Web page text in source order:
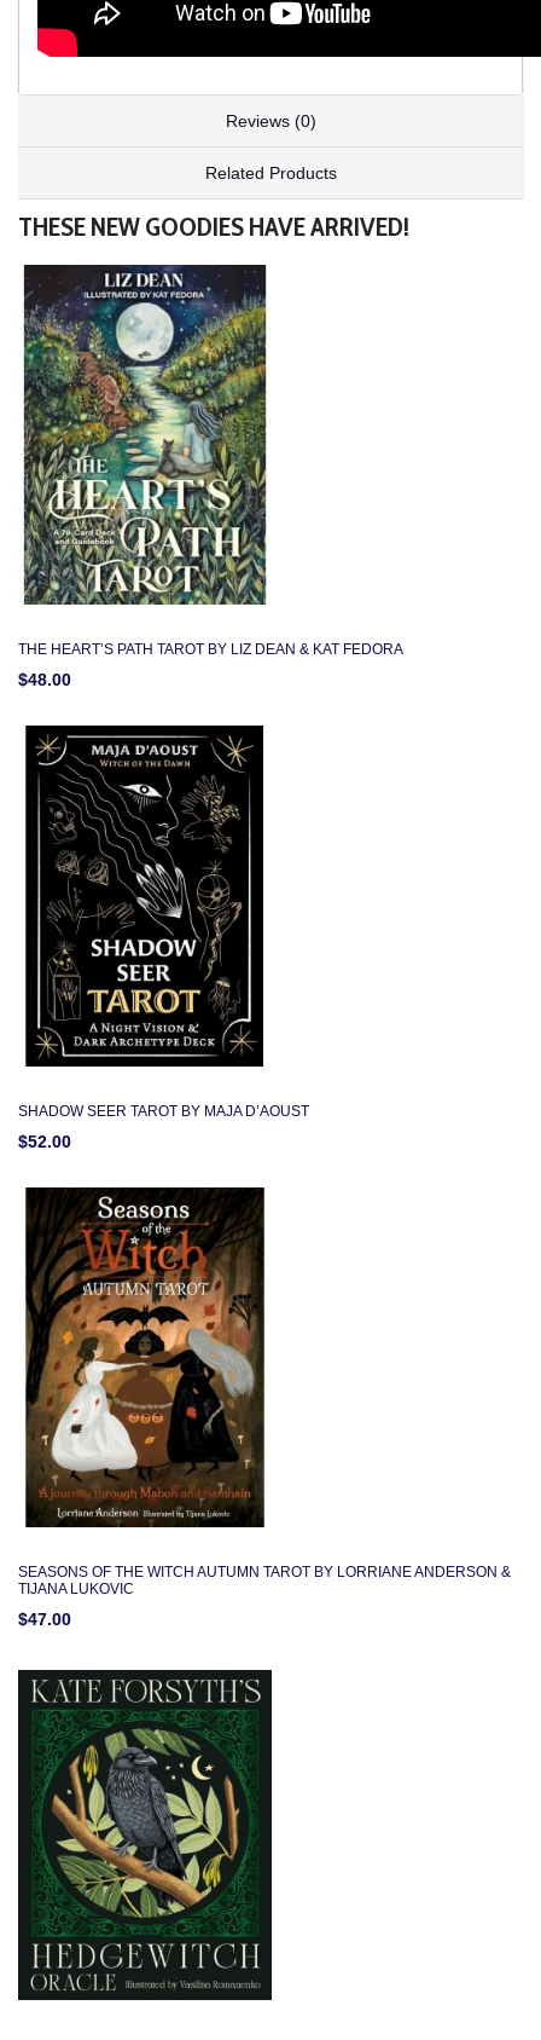
Reviews (0)
Related Products
THESE NEW GOODIES HAVE ARRIVED!
THE HEART’S PATH TAROT BY LIZ DEAN & KAT FEDORA
$48.00
SHADOW SEER TAROT BY MAJA D’AOUST
$52.00
SEASONS OF THE WITCH AUTUMN TAROT BY LORRIANE ANDERSON &
TIJANA LUKOVIC
$47.00